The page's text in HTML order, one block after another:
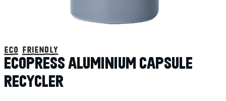
eco friendly
ECOPRESS ALUMINIUM CAPSULE
RECYCLER